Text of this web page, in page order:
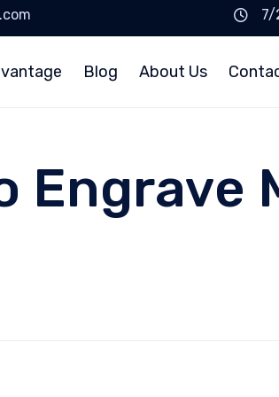
7/
Blog About Us
Engrave